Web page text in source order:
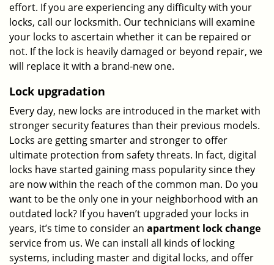
effort. If you are experiencing any difficulty with your
locks, call our locksmith. Our technicians will examine
your locks to ascertain whether it can be repaired or
not. If the lock is heavily damaged or beyond repair, we
will replace it with a brand-new one.
Lock upgradation
Every day, new locks are introduced in the market with
stronger security features than their previous models.
Locks are getting smarter and stronger to offer
ultimate protection from safety threats. In fact, digital
locks have started gaining mass popularity since they
are now within the reach of the common man. Do you
want to be the only one in your neighborhood with an
outdated lock? If you haven’t upgraded your locks in
years, it’s time to consider an apartment lock change
service from us. We can install all kinds of locking
systems, including master and digital locks, and offer